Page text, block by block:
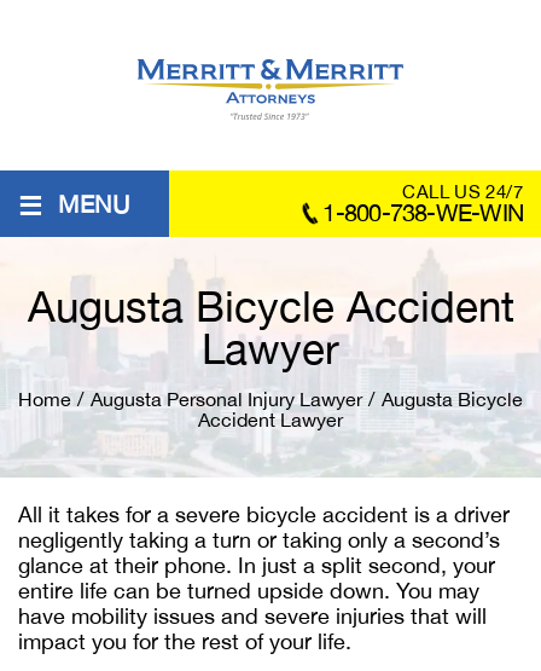
≡ MENU CALL US 24/7
1-800-738-WE-WIN
Augusta Bicycle Accident
Lawyer
Home / Augusta Personal Injury Lawyer / Augusta Bicycle
Accident Lawyer
All it takes for a severe bicycle accident is a driver
negligently taking a turn or taking only a second’s
glance at their phone. In just a split second, your
entire life can be turned upside down. You may
have mobility issues and severe injuries that will
impact you for the rest of your life.